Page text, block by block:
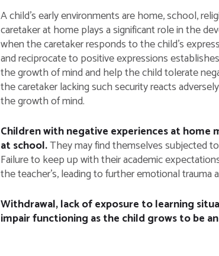
A child’s early environments are home, school,
caretaker at home plays a significant role in the
when the caretaker responds to the child’s
and reciprocate to positive expressions
the growth of mind and help the child tolerate
the caretaker lacking such security reacts
the growth of mind.
Children with negative experiences at
at school.They may find themselves subjected
Failure to keep up with their academic
the teacher’s, leading to further emotional
Withdrawal, lack of exposure to learning
impair functioning as the child grows to be